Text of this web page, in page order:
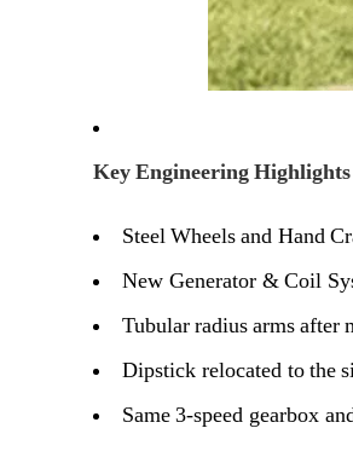
Key Engineering Highlights
Steel Wheels and Hand
New Generator & Coil
Tubular radius arms after
Dipstick relocated to the
Same 3‑speed gearbox